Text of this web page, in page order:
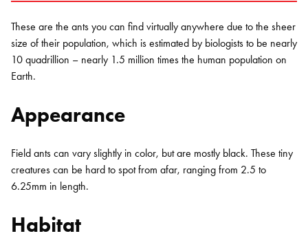
These are the ants you can find virtually anywhere due to the sheer
size of their population, which is estimated by biologists to be nearly
10 quadrillion – nearly 1.5 million times the human population on
Earth.
Appearance
Field ants can vary slightly in color, but are mostly black. These tiny
creatures can be hard to spot from afar, ranging from 2.5 to
6.25mm in length.
Habitat